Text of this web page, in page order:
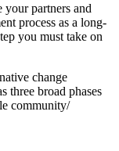
your partners and
process as a long-
you must take on
change
three broad phases
community/